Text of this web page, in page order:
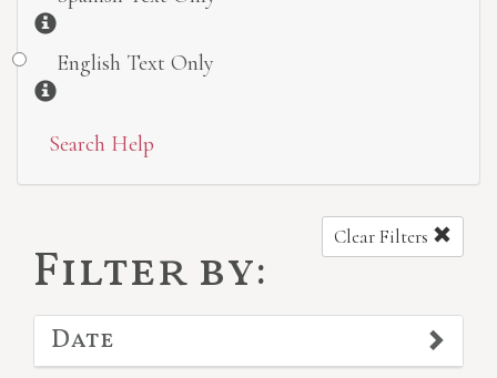
Information
English Text Only
Information
Search Help
Filter by:
Clear Filters
Date